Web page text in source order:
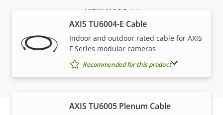
VIEW MORE
AXIS TU6004-E Cable
Indoor and outdoor rated cable for AXIS
F Series modular cameras
Recommended for this product
AXIS TU6005 Plenum Cable
SHOW DISCONTINUED PRODUCTS